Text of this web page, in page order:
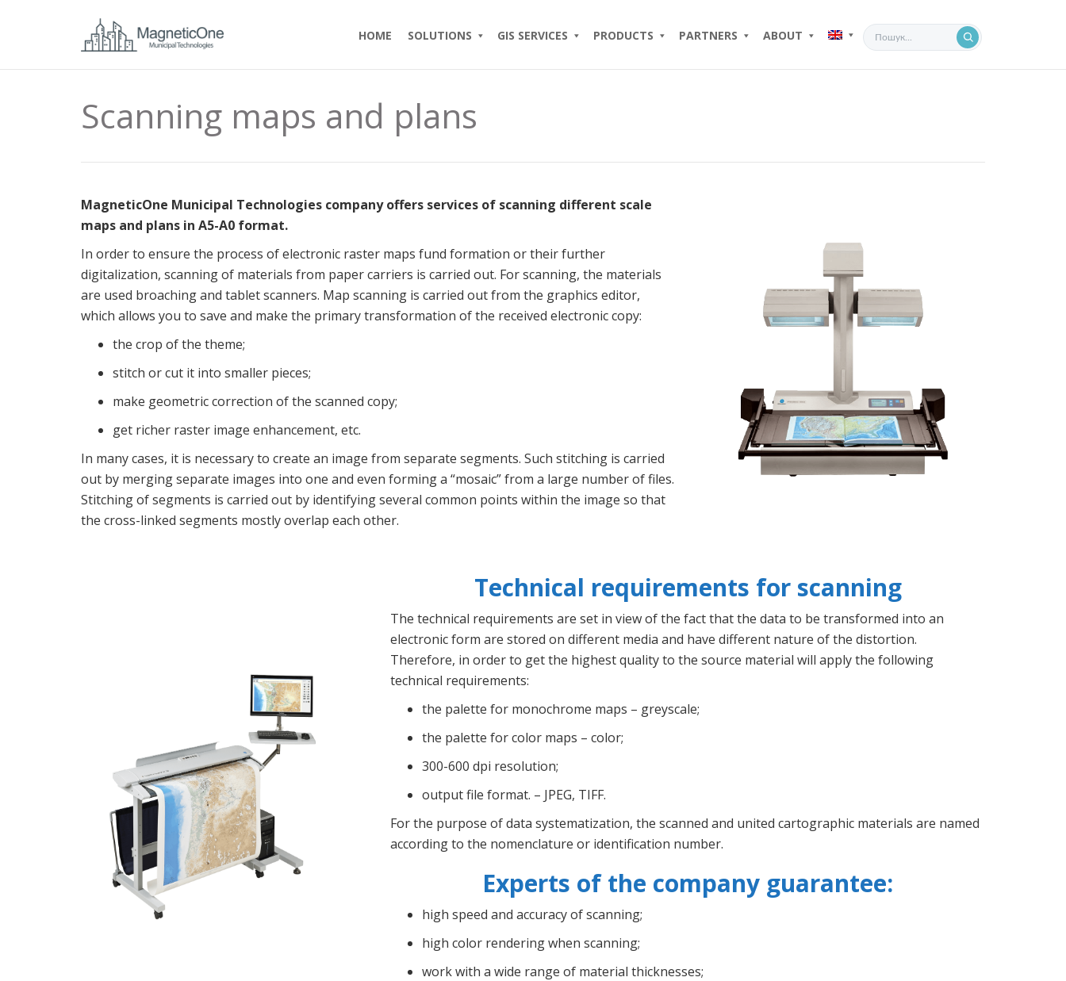
HOME SOLUTIONS GIS SERVICES PRODUCTS PARTNERS ABOUT
Scanning maps and plans
MagneticOne Municipal Technologies company offers services of scanning different scale
maps and plans in А5-А0 format.
In order to ensure the process of electronic raster maps fund formation or their further
digitalization, scanning of materials from paper carriers is carried out. For scanning, the materials
are used broaching and tablet scanners. Map scanning is carried out from the graphics editor,
which allows you to save and make the primary transformation of the received electronic copy:
the crop of the theme;
stitch or cut it into smaller pieces;
make geometric correction of the scanned copy;
get richer raster image enhancement, etc.
In many cases, it is necessary to create an image from separate segments. Such stitching is carried
out by merging separate images into one and even forming a “mosaic” from a large number of files.
Stitching of segments is carried out by identifying several common points within the image so that
the cross-linked segments mostly overlap each other.
Technical requirements for scanning
The technical requirements are set in view of the fact that the data to be transformed into an
electronic form are stored on different media and have different nature of the distortion.
Therefore, in order to get the highest quality to the source material will apply the following
technical requirements:
the palette for monochrome maps – greyscale;
the palette for color maps – color;
300-600 dpi resolution;
output file format. – JPEG, TIFF.
For the purpose of data systematization, the scanned and united cartographic materials are named
according to the nomenclature or identification number.
Experts of the company guarantee:
high speed and accuracy of scanning;
high color rendering when scanning;
work with a wide range of material thicknesses;